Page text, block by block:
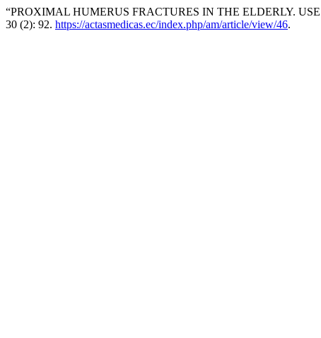
“PROXIMAL HUMERUS FRACTURES IN THE ELDERLY.
30 (2): 92. https://actasmedicas.ec/index.php/am/article/view/46.